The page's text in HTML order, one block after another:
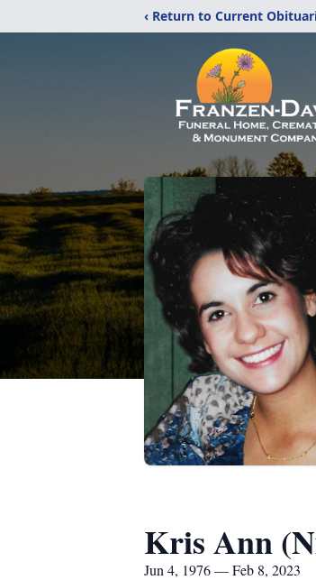
‹ Return to Current
Kris Ann
Jun 4, 1976 — Feb 8, 2023